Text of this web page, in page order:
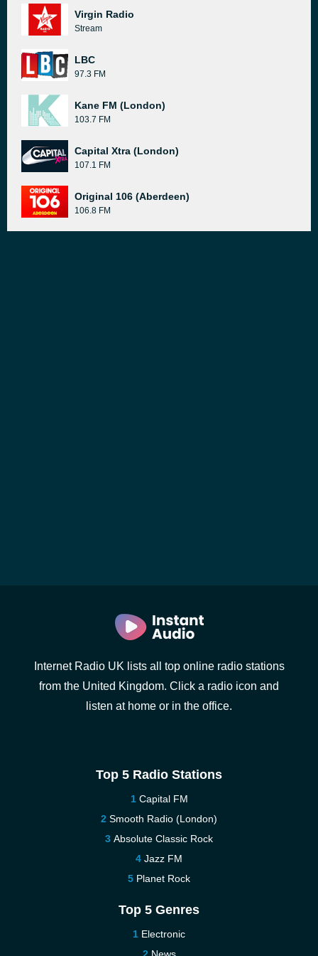
Virgin Radio
Stream
LBC
97.3 FM
Kane FM (London)
103.7 FM
Capital Xtra (London)
107.1 FM
Original 106 (Aberdeen)
106.8 FM
Internet Radio UK lists all top online radio stations
from the United Kingdom. Click a radio icon and
listen at home or in the office.
Top 5 Radio Stations
Capital FM
Smooth Radio (London)
Absolute Classic Rock
Jazz FM
Planet Rock
Top 5 Genres
Electronic